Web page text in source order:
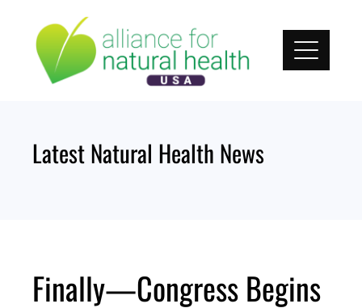
content
Latest Natural Health News
Finally—Congress Begins